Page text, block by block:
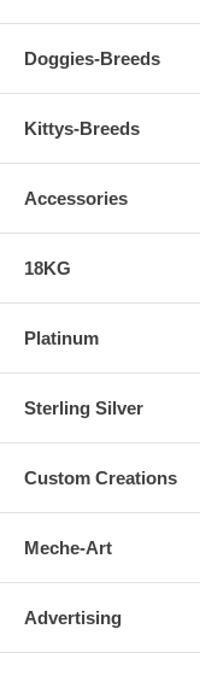
Doggies-Breeds
Kittys-Breeds
Accessories
18KG
Platinum
Sterling Silver
Custom Creations
Meche-Art
Advertising